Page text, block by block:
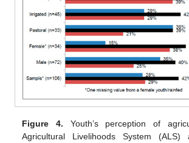
Figure 4. Youth’s perception of
Agricultural Livelihoods System